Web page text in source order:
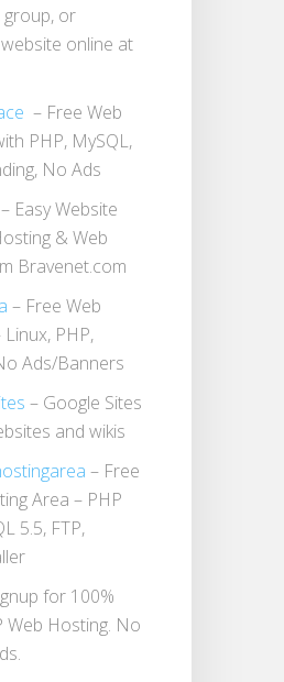
group, or
online at
– Free Web
PHP, MySQL,
No Ads
– Easy Website
& Web
Bravenet.com
– Free Web
PHP,
Ads/Banners
– Google Sites
and wikis
– Free
Area – PHP
5.5, FTP,
for 100%
Web Hosting. No